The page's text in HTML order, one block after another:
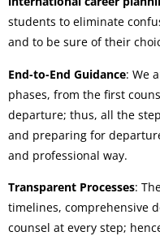
students to eliminate
and to be sure of their
End-to-End Guidance: We
phases, from the first
departure; thus, all the
and preparing for
and professional way.
Transparent Processes:
timelines, comprehensive
counsel at every step;